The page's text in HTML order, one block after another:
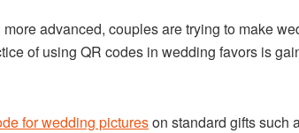
advanced, couples are trying to make
of using QR codes in wedding favors is
for wedding pictureson standard gifts such